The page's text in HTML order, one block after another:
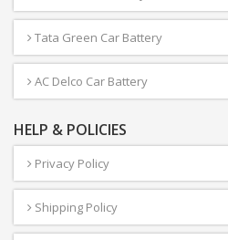
Tata Green Car Battery
AC Delco Car Battery
HELP & POLICIES
Privacy Policy
Shipping Policy